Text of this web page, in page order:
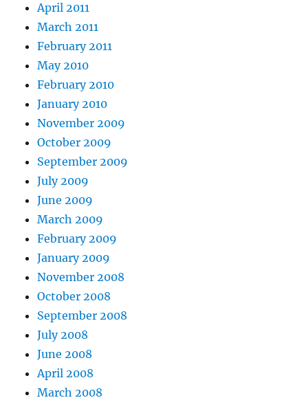
April 2011
March 2011
February 2011
May 2010
February 2010
January 2010
November 2009
October 2009
September 2009
July 2009
June 2009
March 2009
February 2009
January 2009
November 2008
October 2008
September 2008
July 2008
June 2008
April 2008
March 2008